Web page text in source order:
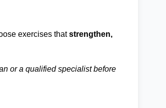
exercises thatstrengthen,
or a qualified specialist before